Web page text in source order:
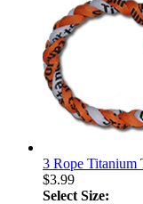
3 Rope Titanium
$3.99
Select Size: